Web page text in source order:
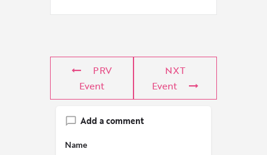
PRV
Event
NXT
Event
Add a comment
Name